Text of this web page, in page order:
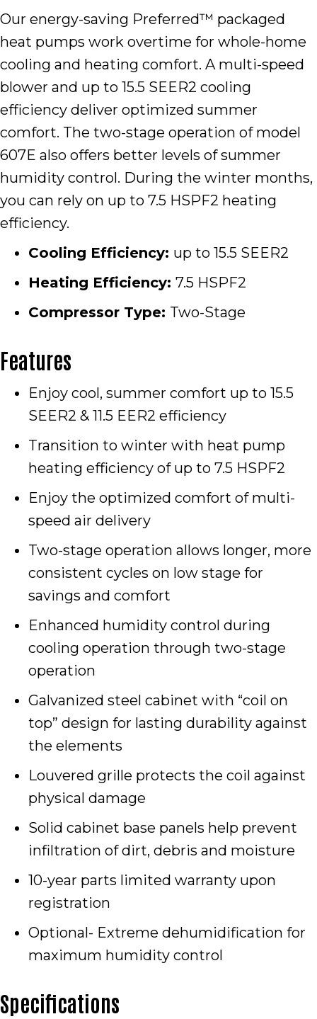
Our energy-saving Preferred™ packaged
heat pumps work overtime for whole-home
cooling and heating comfort. A multi-speed
blower and up to 15.5 SEER2 cooling
efficiency deliver optimized summer
comfort. The two-stage operation of model
607E also offers better levels of summer
humidity control. During the winter months,
you can rely on up to 7.5 HSPF2 heating
efficiency.
Cooling Efficiency: up to 15.5 SEER2
Heating Efficiency: 7.5 HSPF2
Compressor Type: Two-Stage
Features
Enjoy cool, summer comfort up to 15.5
SEER2 & 11.5 EER2 efficiency
Transition to winter with heat pump
heating efficiency of up to 7.5 HSPF2
Enjoy the optimized comfort of multi-
speed air delivery
Two-stage operation allows longer, more
consistent cycles on low stage for
savings and comfort
Enhanced humidity control during
cooling operation through two-stage
operation
Galvanized steel cabinet with “coil on
top” design for lasting durability against
the elements
Louvered grille protects the coil against
physical damage
Solid cabinet base panels help prevent
infiltration of dirt, debris and moisture
10-year parts limited warranty upon
registration
Optional- Extreme dehumidification for
maximum humidity control
Specifications